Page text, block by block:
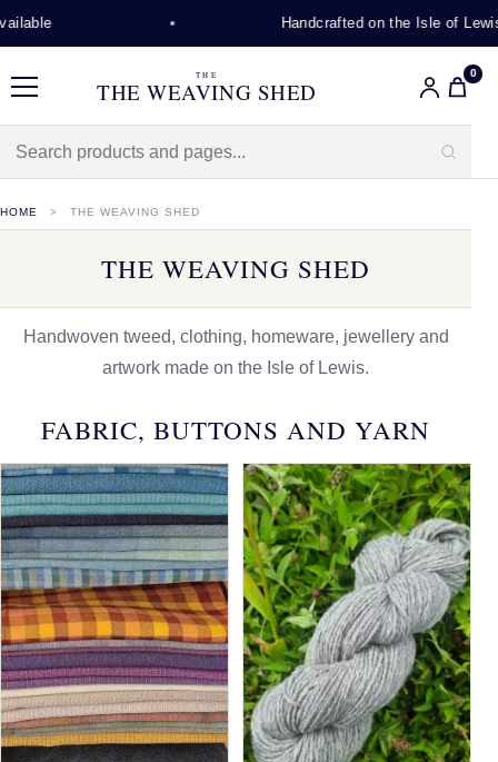
Handcrafted on the Isle of Lewis
Menu
THE
THE WEAVING SHED
0
HOME THE WEAVING SHED
THE WEAVING SHED
Handwoven tweed, clothing, homeware, jewellery and
artwork made on the Isle of Lewis.
FABRIC, BUTTONS AND YARN